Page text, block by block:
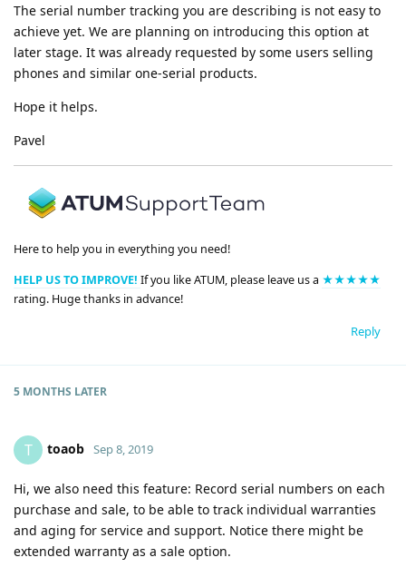
The serial number tracking you are describing is not easy to
achieve yet. We are planning on introducing this option at
later stage. It was already requested by some users selling
phones and similar one-serial products.
Hope it helps.
Pavel
Here to help you in everything you need!
HELP US TO IMPROVE! If you like ATUM, please leave us a ★★★★★
rating. Huge thanks in advance!
Reply
5 MONTHS LATER
T toaob Sep 8, 2019
Hi, we also need this feature: Record serial numbers on each
purchase and sale, to be able to track individual warranties
and aging for service and support. Notice there might be
extended warranty as a sale option.